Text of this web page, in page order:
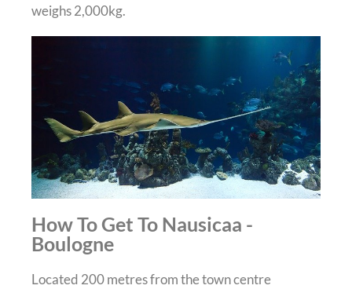
weighs 2,000kg.
How To Get To Nausicaa -
Boulogne
Located 200 metres from the town centre